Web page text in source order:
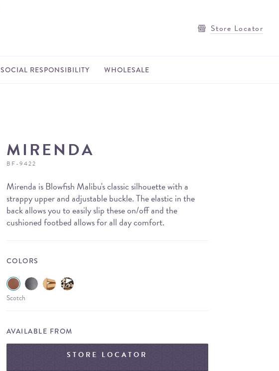
Store Locator
SOCIAL RESPONSIBILITY WHOLESALE
MIRENDA
BF-9422
Mirenda is Blowfish Malibu's classic silhouette with a
strappy upper and adjustable buckle. The elastic in the
back allows you to easily slip these on/off and the
cushioned footbed allows for all day comfort.
COLORS
Scotch
AVAILABLE FROM
STORE LOCATOR